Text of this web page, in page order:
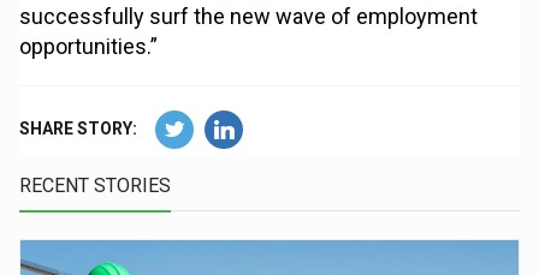
successfully surf the new wave of employment
opportunities.”
SHARE STORY:
RECENT STORIES